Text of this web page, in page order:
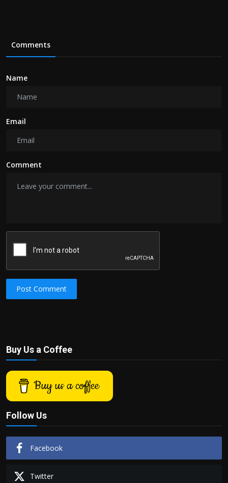
Comments
Name
Email
Comment
Post Comment
Buy Us a Coffee
Buy us a coffee
Follow Us
Facebook
Twitter